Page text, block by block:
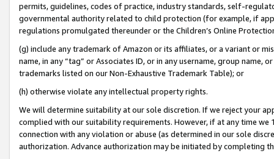
permits, guidelines, codes of practice, industry standards, self-
governmental authority related to child protection (for example, if
regulations promulgated thereunder or the Children’s Online
(g) include any trademark of Amazon or its affiliates, or a variant or
name, in any “tag” or Associates ID, or in any username, group
trademarks listed on our Non-Exhaustive Trademark Table); or
(h) otherwise violate any intellectual property rights.
We will determine suitability at our sole discretion. If we reject your
complied with our suitability requirements. However, if at any time
connection with any violation or abuse (as determined in our sole
authorization. Advance authorization may be initiated by completing